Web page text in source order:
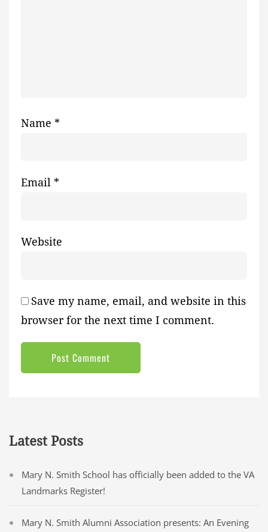
Name *
Email *
Website
Save my name, email, and website in this
browser for the next time I comment.
Latest Posts
Mary N. Smith School has officially been added to the VA
Landmarks Register!
Mary N. Smith Alumni Association presents: An Evening